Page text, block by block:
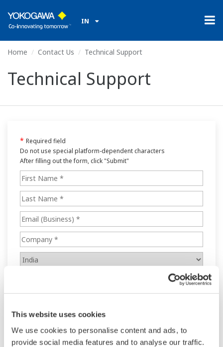
This website uses cookies
We use cookies to personalise content and ads, to
provide social media features and to analyse our traffic.
IN
Home Contact Us Technical Support
Technical Support